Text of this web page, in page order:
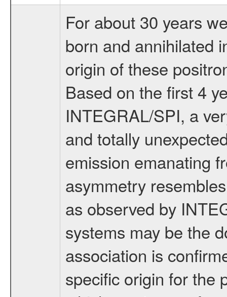
For about 30 years
born and annihilated
origin of these
Based on the first 4
INTEGRAL/SPI, a
and totally
emission emanating
asymmetry
as observed by
systems may be the
association is
specific origin for the